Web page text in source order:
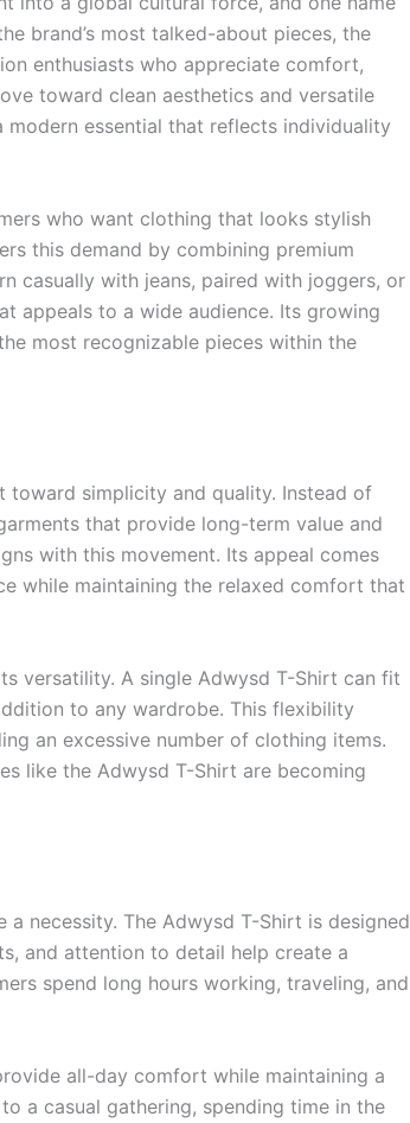
brand’s most talked-about pieces, the
enthusiasts who appreciate comfort,
toward clean aesthetics and versatile
modern essential that reflects individuality
who want clothing that looks stylish
this demand by combining premium
casually with jeans, paired with joggers, or
appeals to a wide audience. Its growing
most recognizable pieces within the
toward simplicity and quality. Instead of
that provide long-term value and
with this movement. Its appeal comes
while maintaining the relaxed comfort that
versatility. A single Adwysd T-Shirt can fit
to any wardrobe. This flexibility
an excessive number of clothing items.
like the Adwysd T-Shirt are becoming
necessity. The Adwysd T-Shirt is designed
and attention to detail help create a
spend long hours working, traveling, and
all-day comfort while maintaining a
a casual gathering, spending time in the